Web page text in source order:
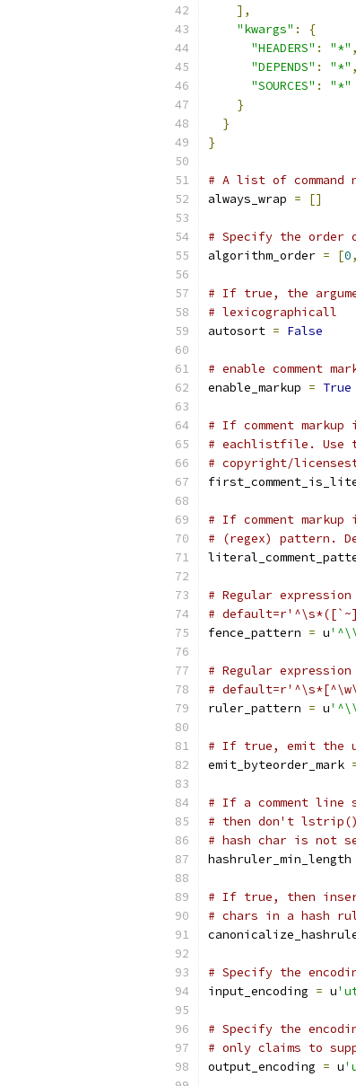
],
"kwargs" :
{
"HEADERS" : "*" ,
"DEPENDS" : "*" ,
"SOURCES" :
"*"
}
}
}
# A list of command
always_wrap = []
# Specify the order
algorithm_order = [0,
# If true, the
# lexicographicall
autosort = False
# enable comment
enable_markup = True
# If comment
# eachlistfile. Use
# copyright/
# If comment
# (regex) pattern.
# Regular
#
fence_pattern = u
# Regular
#
ruler_pattern = u
# If true, emit the
emit_byteorder_mark
# If a comment line
# then don't
# hash char is not
hashruler_min_length
# If true, then insert
# chars in a hash
# Specify the
input_encoding = u
# Specify the
# only claims to
output_encoding = u